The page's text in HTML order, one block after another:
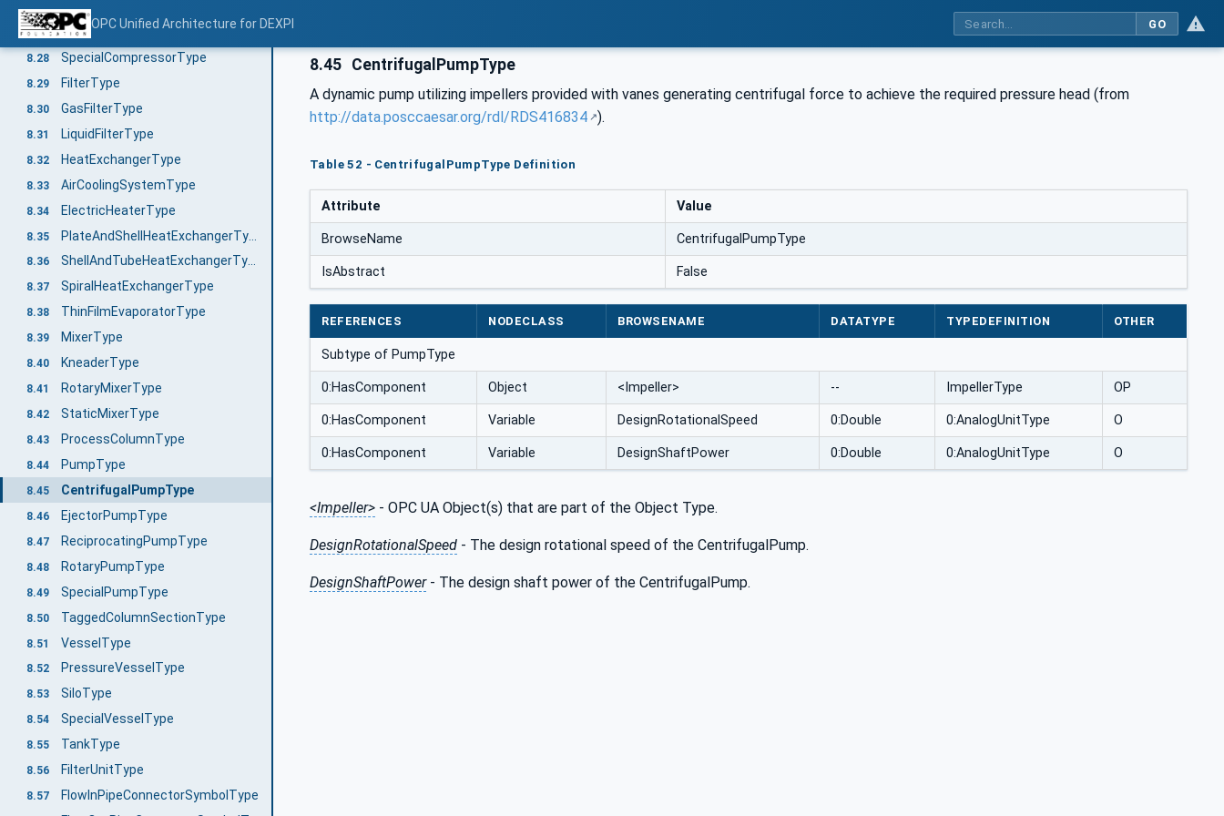
OPC Unified Architecture for DEXPI GO
8.26 ReciprocatingCompressorType
8.27 RotaryCompressorType
8.28 SpecialCompressorType
8.29 FilterType
8.30 GasFilterType
8.31 LiquidFilterType
8.32 HeatExchangerType
8.33 AirCoolingSystemType
8.34 ElectricHeaterType
8.35 PlateAndShellHeatExchangerType
8.36 ShellAndTubeHeatExchangerType
8.37 SpiralHeatExchangerType
8.38 ThinFilmEvaporatorType
8.39 MixerType
8.40 KneaderType
8.41 RotaryMixerType
8.42 StaticMixerType
8.43 ProcessColumnType
8.44 PumpType
8.45 CentrifugalPumpType
8.46 EjectorPumpType
8.47 ReciprocatingPumpType
8.48 RotaryPumpType
8.49 SpecialPumpType
8.50 TaggedColumnSectionType
8.51 VesselType
8.52 PressureVesselType
8.53 SiloType
8.54 SpecialVesselType
8.55 TankType
8.56 FilterUnitType
8.57 FlowInPipeConnectorSymbolType
8.45 CentrifugalPumpType
A dynamic pump utilizing impellers provided with vanes generating centrifugal force to achieve the required pressure head (from
http://data.posccaesar.org/rdl/RDS416834 ).
Table 52 - CentrifugalPumpType Definition
Attribute Value
BrowseName CentrifugalPumpType
IsAbstract False
REFERENCES NODECLASS BROWSENAME DATATYPE TYPEDEFINITION OTHER
Subtype of PumpType
0:HasComponent Object <Impeller> -- ImpellerType OP
0:HasComponent Variable DesignRotationalSpeed 0:Double 0:AnalogUnitType O
0:HasComponent Variable DesignShaftPower 0:Double 0:AnalogUnitType O
<Impeller> - OPC UA Object(s) that are part of the Object Type.
DesignRotationalSpeed - The design rotational speed of the CentrifugalPump.
DesignShaftPower- The design shaft power of the CentrifugalPump.